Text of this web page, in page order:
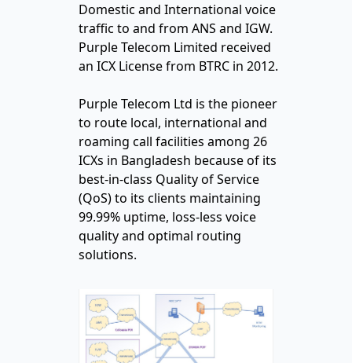
Domestic and International voice
traffic to and from ANS and IGW.
Purple Telecom Limited received
an ICX License from BTRC in 2012.
Purple Telecom Ltd is the pioneer
to route local, international and
roaming call facilities among 26
ICXs in Bangladesh because of its
best-in-class Quality of Service
(QoS) to its clients maintaining
99.99% uptime, loss-less voice
quality and optimal routing
solutions.